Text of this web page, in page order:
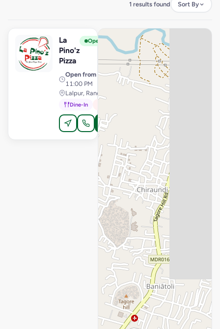
1 results found Sort By
L
La
Pino'z
Pizza
Open View Store
Open from · 11:00 AM –
11:00 PM
Lalpur, Ranchi
Dine-In
Order Online